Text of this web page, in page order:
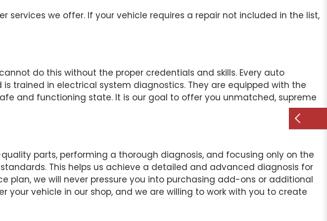
we offer. If your vehicle requires a repair not included in the list,
do this without the proper credentials and skills. Every auto
trained in electrical system diagnostics. They are equipped with the
and functioning state. It is our goal to offer you unmatched, supreme
parts, performing a thorough diagnosis, and focusing only on the
This helps us achieve a detailed and advanced diagnosis for
plan, we will never pressure you into purchasing add-ons or additional
your vehicle in our shop, and we are willing to work with you to create